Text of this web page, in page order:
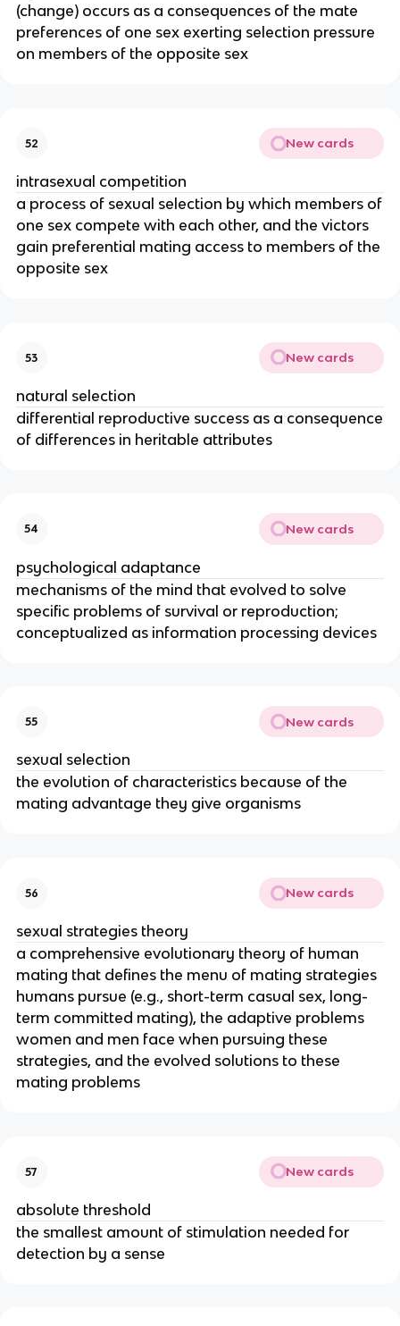
(change) occurs as a consequences of the mate
preferences of one sex exerting selection pressure
on members of the opposite sex
52 New cards
intrasexual competition
a process of sexual selection by which members of
one sex compete with each other, and the victors
gain preferential mating access to members of the
opposite sex
53 New cards
natural selection
differential reproductive success as a consequence
of differences in heritable attributes
54 New cards
psychological adaptance
mechanisms of the mind that evolved to solve
specific problems of survival or reproduction;
conceptualized as information processing devices
55 New cards
sexual selection
the evolution of characteristics because of the
mating advantage they give organisms
56 New cards
sexual strategies theory
a comprehensive evolutionary theory of human
mating that defines the menu of mating strategies
humans pursue (e.g., short-term casual sex, long-
term committed mating), the adaptive problems
women and men face when pursuing these
strategies, and the evolved solutions to these
mating problems
57 New cards
absolute threshold
the smallest amount of stimulation needed for
detection by a sense